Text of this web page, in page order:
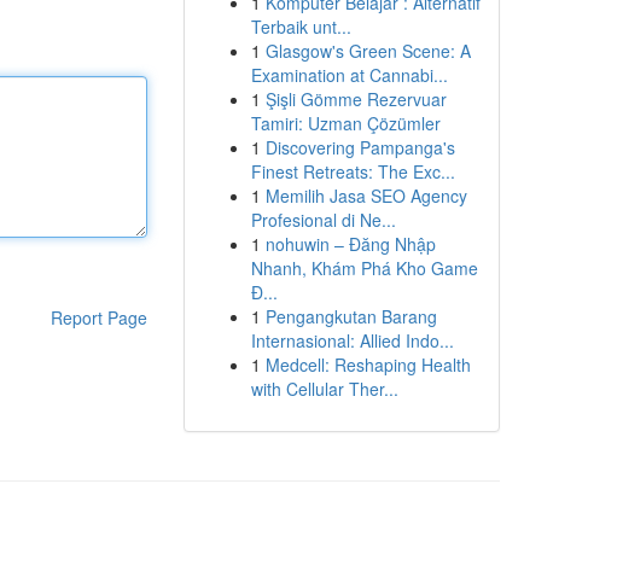
Report Page
Terbaik unt...
1 Glasgow's Green Scene: A
Examination at Cannabi...
1 Şişli Gömme Rezervuar
Tamiri: Uzman Çözümler
1 Discovering Pampanga's
Finest Retreats: The Exc...
1 Memilih Jasa SEO Agency
Profesional di Ne...
1 nohuwin – Đăng Nhập
Nhanh, Khám Phá Kho Game
Đ...
1 Pengangkutan Barang
Internasional: Allied Indo...
1 Medcell: Reshaping Health
with Cellular Ther...